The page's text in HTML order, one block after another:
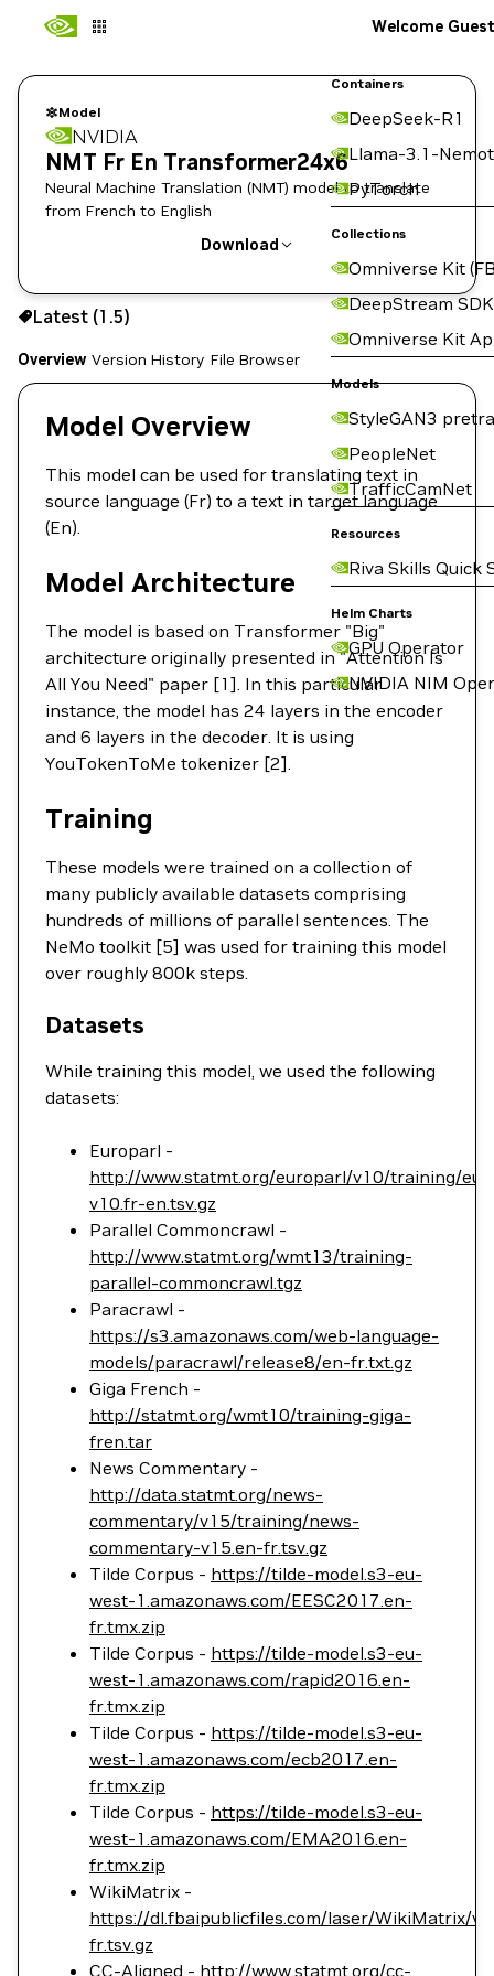
Containers
DeepSeek-R1
Llama-3.1-
PyTorch
Collections
Omniverse Kit
DeepStream SDK
Omniverse Kit
Models
StyleGAN3
PeopleNet
TrafficCamNet
Resources
Riva Skills Quick
Helm Charts
GPU Operator
NVIDIA NIM
Welcome Guest
Model
NVIDIA
NMT Fr En Transformer24x6
Neural Machine Translation (NMT) model to translate
from French to English
Download
Use the NGC CLI to download:
Latest (1.5)
Overview Version History File Browser
Model Overview
This model can be used for translating text in
source language (Fr) to a text in target language
(En).
Model Architecture
The model is based on Transformer "Big"
architecture originally presented in "Attention Is
All You Need" paper [1]. In this particular
instance, the model has 24 layers in the encoder
and 6 layers in the decoder. It is using
YouTokenToMe tokenizer [2].
Training
These models were trained on a collection of
many publicly available datasets comprising
hundreds of millions of parallel sentences. The
NeMo toolkit [5] was used for training this model
over roughly 800k steps.
Datasets
While training this model, we used the following
datasets:
Europarl -
http://www.statmt.org/europarl/v10/training/
v10.fr-en.tsv.gz
Parallel Commoncrawl -
http://www.statmt.org/wmt13/training-
parallel-commoncrawl.tgz
Paracrawl -
https://s3.amazonaws.com/web-language-
models/paracrawl/release8/en-fr.txt.gz
Giga French -
http://statmt.org/wmt10/training-giga-
fren.tar
News Commentary -
http://data.statmt.org/news-
commentary/v15/training/news-
commentary-v15.en-fr.tsv.gz
Tilde Corpus - https://tilde-model.s3-eu-
west-1.amazonaws.com/EESC2017.en-
fr.tmx.zip
Tilde Corpus - https://tilde-model.s3-eu-
west-1.amazonaws.com/rapid2016.en-
fr.tmx.zip
Tilde Corpus - https://tilde-model.s3-eu-
west-1.amazonaws.com/ecb2017.en-
fr.tmx.zip
Tilde Corpus - https://tilde-model.s3-eu-
west-1.amazonaws.com/EMA2016.en-
fr.tmx.zip
WikiMatrix -
https://dl.fbaipublicfiles.com/laser/WikiMatrix/
fr.tsv.gz
CC-Aligned - http://www.statmt.org/cc-